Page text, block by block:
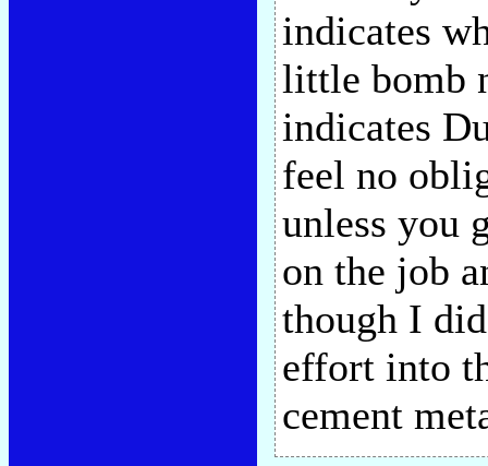
indicates
little bomb
indicates
feel no
unless you
on the job
though I
effort into
cement